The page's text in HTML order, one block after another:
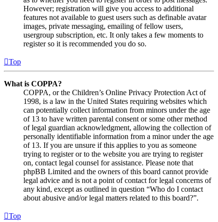
However; registration will give you access to additional
features not available to guest users such as definable avatar
images, private messaging, emailing of fellow users,
usergroup subscription, etc. It only takes a few moments to
register so it is recommended you do so.
Top
What is COPPA?
COPPA, or the Children’s Online Privacy Protection Act of
1998, is a law in the United States requiring websites which
can potentially collect information from minors under the age
of 13 to have written parental consent or some other method
of legal guardian acknowledgment, allowing the collection of
personally identifiable information from a minor under the age
of 13. If you are unsure if this applies to you as someone
trying to register or to the website you are trying to register
on, contact legal counsel for assistance. Please note that
phpBB Limited and the owners of this board cannot provide
legal advice and is not a point of contact for legal concerns of
any kind, except as outlined in question “Who do I contact
about abusive and/or legal matters related to this board?”.
Top